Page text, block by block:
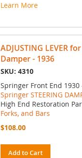
Learn More
ADJUSTING LEVER
Damper - 1936
SKU: 4310
Springer Front End 1930
Springer STEERING
High End Restoration
Forks, and Bars
$108.00
Add to Cart